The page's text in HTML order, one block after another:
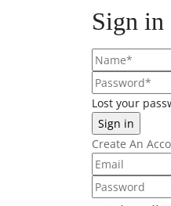
Sign in
Lost your
Create An